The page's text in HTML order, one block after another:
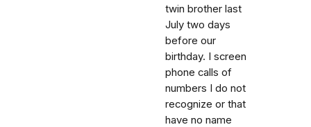
twin brother last
July two days
before our
birthday. I screen
phone calls of
numbers I do not
recognize or that
have no name